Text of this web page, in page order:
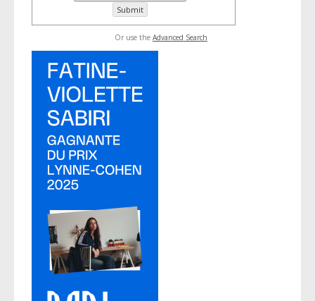
Or use the Advanced Search